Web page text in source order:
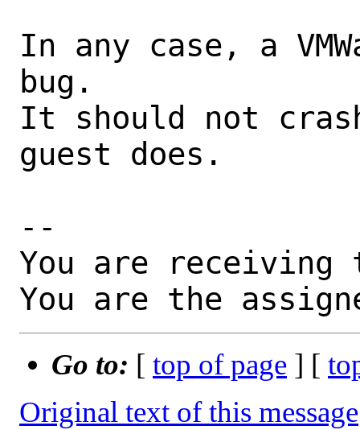
In any case, a
bug.
It should not
guest does.
--
You are receiving
You are the
Go to: [ top of page ] [
Original text of this message